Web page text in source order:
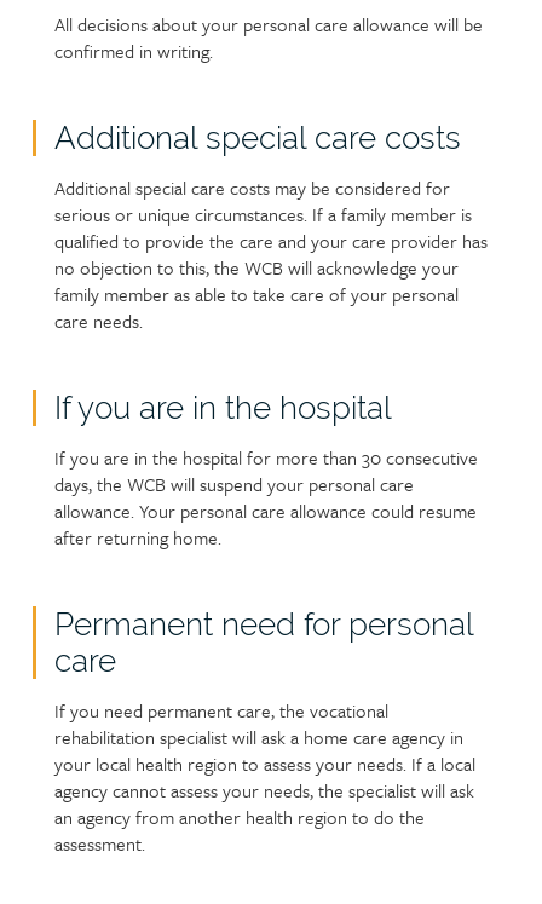
All decisions about your personal care allowance will be
confirmed in writing.
Additional special care costs
Additional special care costs may be considered for
serious or unique circumstances. If a family member is
qualified to provide the care and your care provider has
no objection to this, the WCB will acknowledge your
family member as able to take care of your personal
care needs.
If you are in the hospital
If you are in the hospital for more than 30 consecutive
days, the WCB will suspend your personal care
allowance. Your personal care allowance could resume
after returning home.
Permanent need for personal
care
If you need permanent care, the vocational
rehabilitation specialist will ask a home care agency in
your local health region to assess your needs. If a local
agency cannot assess your needs, the specialist will ask
an agency from another health region to do the
assessment.